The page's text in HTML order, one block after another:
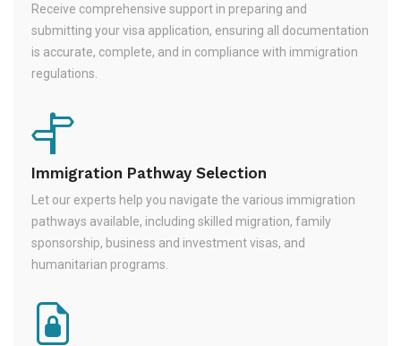
Receive comprehensive support in preparing and
submitting your visa application, ensuring all documentation
is accurate, complete, and in compliance with immigration
regulations.
Immigration Pathway Selection
Let our experts help you navigate the various immigration
pathways available, including skilled migration, family
sponsorship, business and investment visas, and
humanitarian programs.